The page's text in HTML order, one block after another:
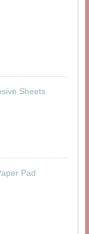
Sheets
Pad